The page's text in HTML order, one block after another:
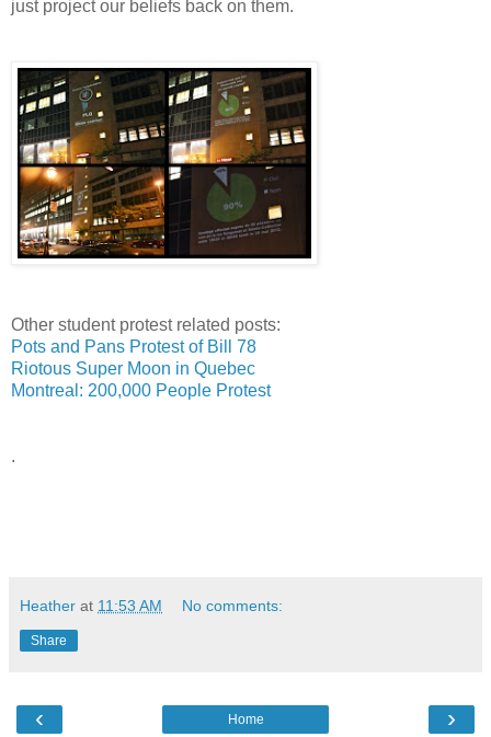
just project our beliefs back on them.
Other student protest related posts:
Pots and Pans Protest of Bill 78
Riotous Super Moon in Quebec
Montreal: 200,000 People Protest
.
Heather at 11:53 AM No comments:
Share
‹ ›
Home